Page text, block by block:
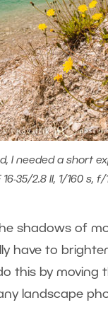
I needed a short
35/2.8 II, 1/160 s,
shadows of
have to
this by moving
landscape